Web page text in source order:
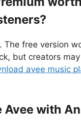
The free version
but creators
avee music
Avee with